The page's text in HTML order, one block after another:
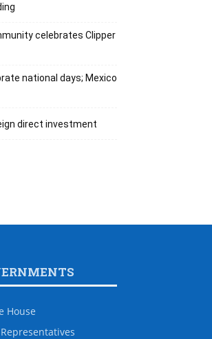
celebrates Clipper
national days; Mexico
direct investment
House